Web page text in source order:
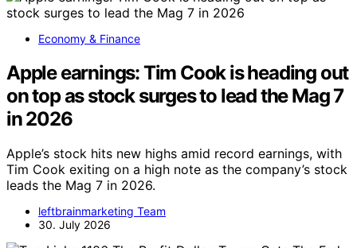
Economy & Finance
Apple earnings: Tim Cook is heading out
on top as stock surges to lead the Mag 7
in 2026
Apple’s stock hits new highs amid record earnings, with
Tim Cook exiting on a high note as the company’s stock
leads the Mag 7 in 2026.
leftbrainmarketing Team
30. July 2026